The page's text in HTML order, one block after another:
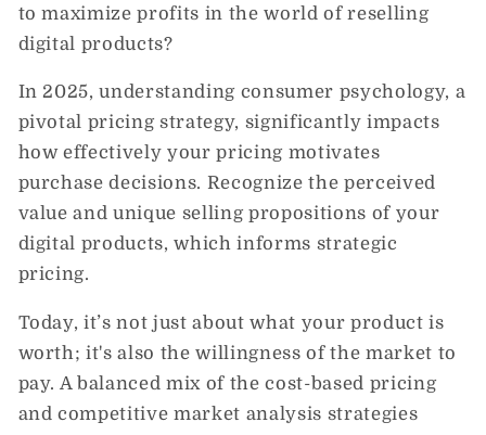
to maximize profits in the world of reselling
digital products?
In 2025, understanding consumer psychology, a
pivotal pricing strategy, significantly impacts
how effectively your pricing motivates
purchase decisions. Recognize the perceived
value and unique selling propositions of your
digital products, which informs strategic
pricing.
Today, it’s not just about what your product is
worth; it's also the willingness of the market to
pay. A balanced mix of the cost-based pricing
and competitive market analysis strategies